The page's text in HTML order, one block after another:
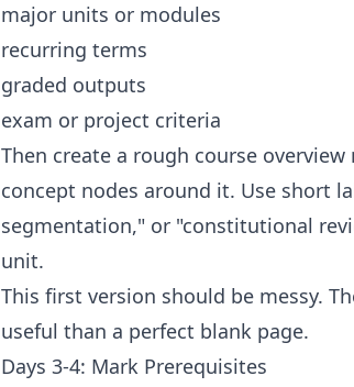
major units or modules
recurring terms
graded outputs
exam or project criteria
Then create a rough course
concept nodes around it. Use short
segmentation," or "constitutional
unit.
This first version should be messy.
useful than a perfect blank page.
Days 3-4: Mark Prerequisites